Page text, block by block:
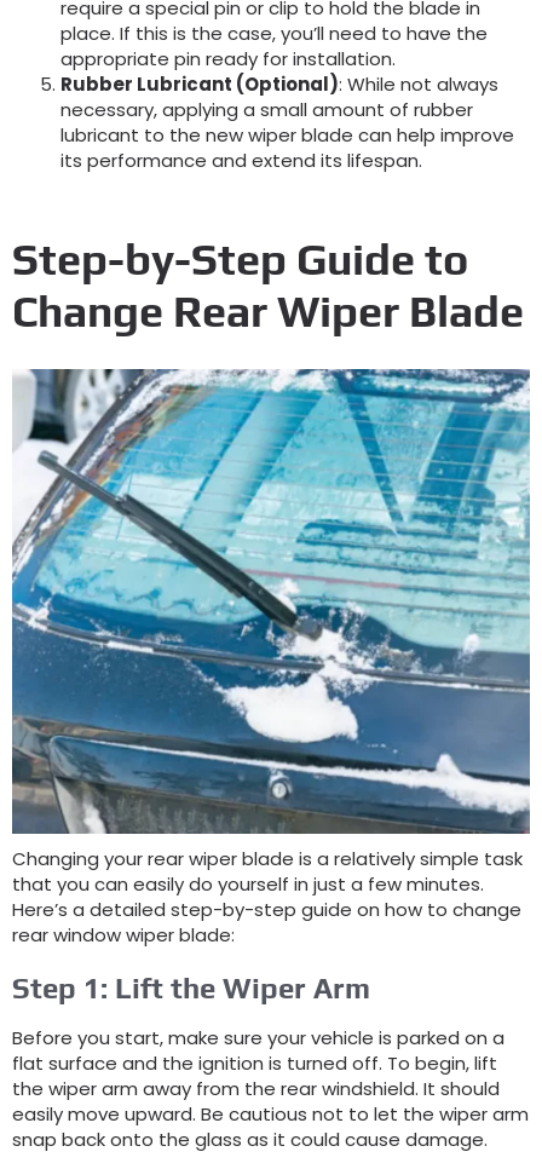
require a special pin or clip to hold the blade in
place. If this is the case, you’ll need to have the
appropriate pin ready for installation.
Rubber Lubricant (Optional): While not always
necessary, applying a small amount of rubber
lubricant to the new wiper blade can help improve
its performance and extend its lifespan.
Step-by-Step Guide to
Change Rear Wiper Blade
Changing your rear wiper blade is a relatively simple task
that you can easily do yourself in just a few minutes.
Here’s a detailed step-by-step guide on how to change
rear window wiper blade:
Step 1: Lift the Wiper Arm
Before you start, make sure your vehicle is parked on a
flat surface and the ignition is turned off. To begin, lift
the wiper arm away from the rear windshield. It should
easily move upward. Be cautious not to let the wiper arm
snap back onto the glass as it could cause damage.